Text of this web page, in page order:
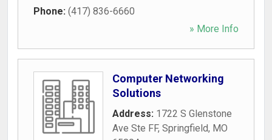
Phone: (417) 836-6660
» More Info
Computer Networking
Solutions
Address: 1722 S Glenstone
Ave Ste FF, Springfield, MO